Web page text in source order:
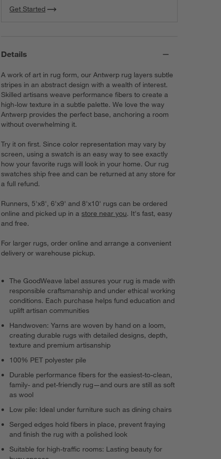
Get Started
Details
A work of art in rug form, our Antwerp rug layers subtle
stripes in an abstract design with a wealth of interest.
Skilled artisans weave performance fibers to create a
high-low texture in a subtle palette. We love the way
Antwerp provides the perfect base, anchoring a room
without overwhelming it.
Try it on first. Since color representation may vary by
screen, using a swatch is an easy way to see exactly
how your favorite rugs will look in your home. Our rug
swatches ship free and can be returned at any store for
a full refund.
Runners, 5'x8', 6'x9' and 8'x10' rugs can be ordered
online and picked up in astore near you. It's fast, easy
and free.
For larger rugs, order online and arrange a convenient
delivery or warehouse pickup.
The GoodWeave label assures your rug is made with
responsible craftsmanship and under ethical working
conditions. Each purchase helps fund education and
uplift artisan communities
Handwoven: Yarns are woven by hand on a loom,
creating durable rugs with detailed designs, depth,
texture and premium artisanship
100% PET polyester pile
Durable performance fibers for the easiest-to-clean,
family- and pet-friendly rug—and ours are still as soft
as wool
Low pile: Ideal under furniture such as dining chairs
Serged edges hold fibers in place, prevent fraying
and finish the rug with a polished look
Suitable for high-traffic rooms: Lasting beauty for